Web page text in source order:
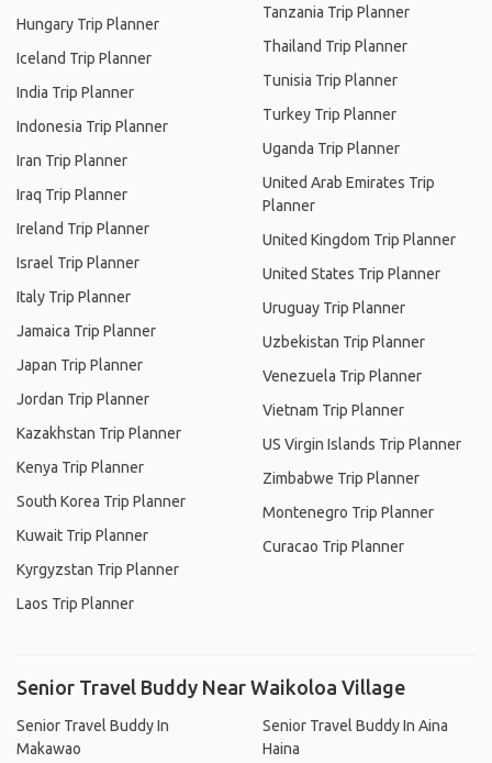
Hungary Trip Planner
Iceland Trip Planner
India Trip Planner
Indonesia Trip Planner
Iran Trip Planner
Iraq Trip Planner
Ireland Trip Planner
Israel Trip Planner
Italy Trip Planner
Jamaica Trip Planner
Japan Trip Planner
Jordan Trip Planner
Kazakhstan Trip Planner
Kenya Trip Planner
South Korea Trip Planner
Kuwait Trip Planner
Kyrgyzstan Trip Planner
Laos Trip Planner
Tanzania Trip Planner
Thailand Trip Planner
Tunisia Trip Planner
Turkey Trip Planner
Uganda Trip Planner
United Arab Emirates Trip
Planner
United Kingdom Trip Planner
United States Trip Planner
Uruguay Trip Planner
Uzbekistan Trip Planner
Venezuela Trip Planner
Vietnam Trip Planner
US Virgin Islands Trip Planner
Zimbabwe Trip Planner
Montenegro Trip Planner
Curacao Trip Planner
Senior Travel Buddy Near Waikoloa Village
Senior Travel Buddy In
Makawao
Senior Travel Buddy In Aina
Haina